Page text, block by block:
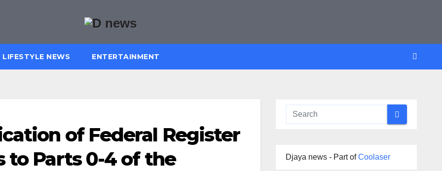
LIFESTYLE NEWS ENTERTAINMENT
of Federal Register
to Parts 0-4 of the
Djaya news - Part ofCoolaser